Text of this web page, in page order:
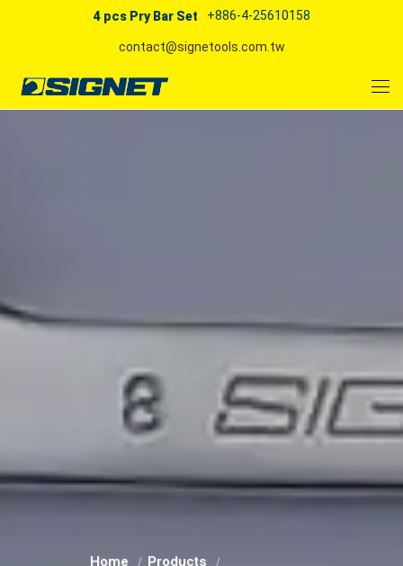
4 pcs Pry Bar Set +886-4-25610158
contact@signetools.com.tw
Home
Products